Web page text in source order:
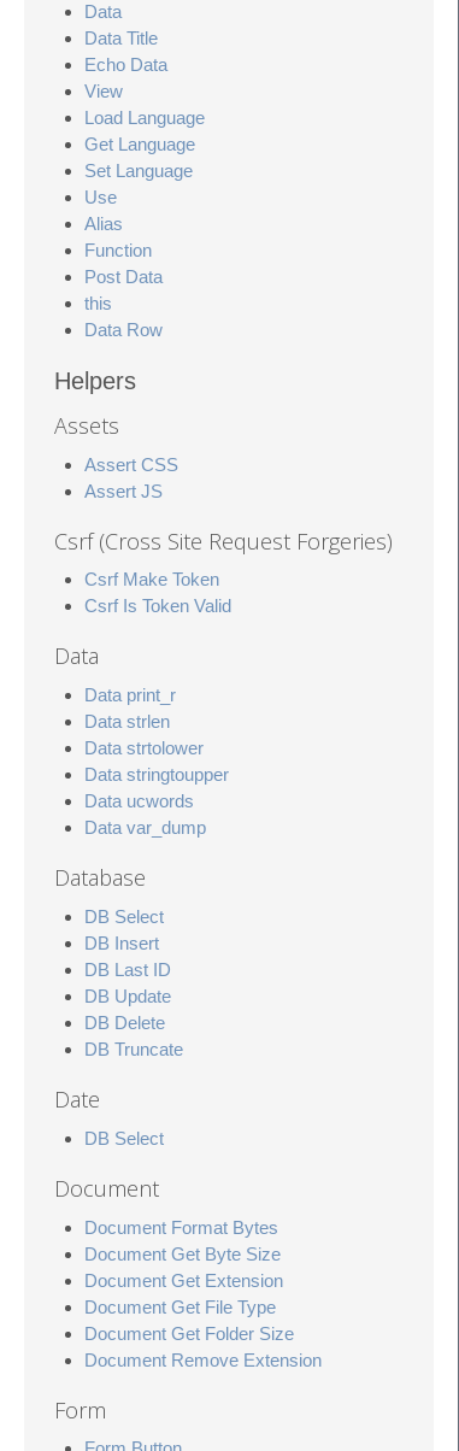
Data
Data Title
Echo Data
View
Load Language
Get Language
Set Language
Use
Alias
Function
Post Data
this
Data Row
Helpers
Assets
Assert CSS
Assert JS
Csrf (Cross Site Request Forgeries)
Csrf Make Token
Csrf Is Token Valid
Data
Data print_r
Data strlen
Data strtolower
Data stringtoupper
Data ucwords
Data var_dump
Database
DB Select
DB Insert
DB Last ID
DB Update
DB Delete
DB Truncate
Date
DB Select
Document
Document Format Bytes
Document Get Byte Size
Document Get Extension
Document Get File Type
Document Get Folder Size
Document Remove Extension
Form